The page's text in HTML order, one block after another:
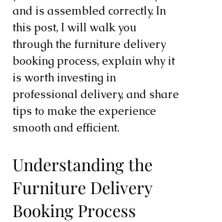
and is assembled correctly. In
this post, I will walk you
through the furniture delivery
booking process, explain why it
is worth investing in
professional delivery, and share
tips to make the experience
smooth and efficient.
Understanding the
Furniture Delivery
Booking Process